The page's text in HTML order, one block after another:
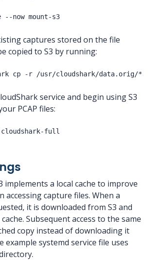
captures stored on the file
copied to S3 by running:
service and begin using S3
PCAP files:
a local cache to improve
accessing capture files. When a
it is downloaded from S3 and
Subsequent access to the same
copy instead of downloading it
example systemd service file uses